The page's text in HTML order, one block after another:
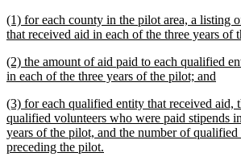
new
text
(1) for each county in the pilot area, a listing
that received aid in each of the three years of
new
text
(2) the amount of aid paid to each qualified
in each of the three years of the pilot; and
end
new
text
begin
(3) for each qualified entity that received aid,
qualified volunteers who were paid stipends
years of the pilot, and the number of
preceding the pilot.